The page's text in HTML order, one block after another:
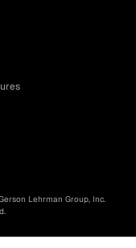
Lehrman Group, Inc.